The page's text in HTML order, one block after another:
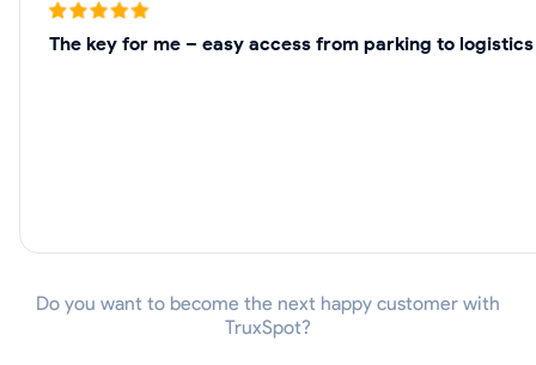
The key for me – easy access from parking to
Do you want to become the next happy customer with
TruxSpot?